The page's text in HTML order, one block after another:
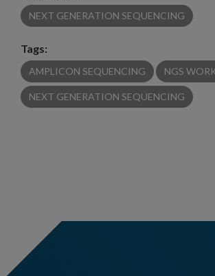
NEXT GENERATION SEQUENCING
Tags:
AMPLICON SEQUENCING NGS
NEXT GENERATION SEQUENCING